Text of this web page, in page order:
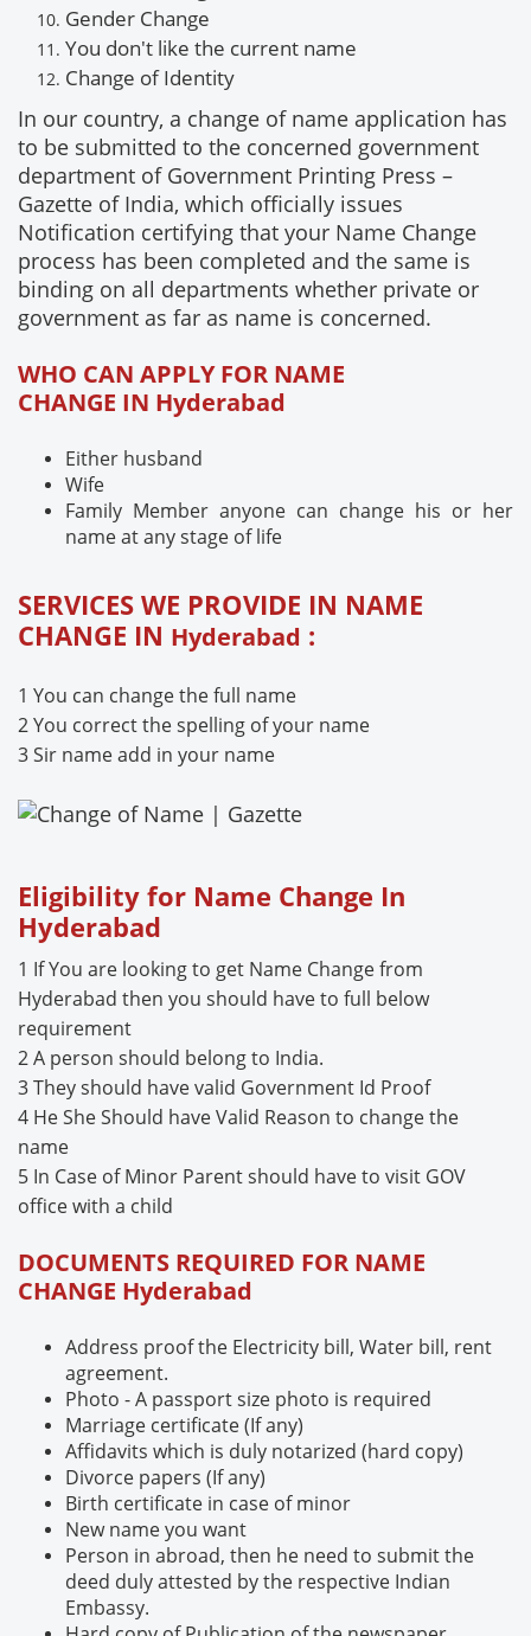
Gender Change
You don't like the current name
Change ofIdentity
In our country, a change of name application has
to be submitted to the concerned government
department of Government Printing Press –
Gazette of India, which officially issues
Notification certifying that your Name Change
process has been completed and the same is
binding on all departments whether private or
government as far as name is concerned.
WHO CAN APPLY FOR NAME
CHANGE IN Hyderabad
Either husband
Wife
Family Member anyone can change his or her
name at any stage of life
SERVICES WE PROVIDE IN NAME
CHANGE IN Hyderabad :
1 You can change the full name
2 You correct the spelling of your name
3 Sir name add in your name
Eligibility for Name Change In
Hyderabad
1 If You are looking to get Name Change from
Hyderabad then you should have to full below
requirement
2 A person should belong to India.
3 They should have valid Government Id Proof
4 He She Should have Valid Reason to change the
name
5 In Case of Minor Parent should have to visit GOV
office with a child
DOCUMENTS REQUIRED FOR NAME
CHANGE Hyderabad
Address proof the Electricity bill, Water bill, rent
agreement.
Photo - A passport size photo is required
Marriage certificate (If any)
Affidavits which is duly notarized (hard copy)
Divorce papers (If any)
Birth certificate in case of minor
New name you want
Person in abroad, then he need to submit the
deed duly attested by the respective Indian
Embassy.